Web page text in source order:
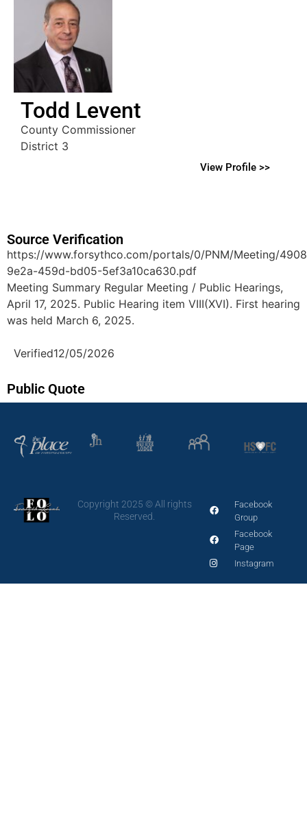
Todd Levent
County Commissioner
District 3
View Profile >>
Source Verification
https://www.forsythco.com/portals/0/PNM/Meeting/
9e2a-459d-bd05-5ef3a10ca630.pdf
Meeting Summary Regular Meeting / Public Hearings,
April 17, 2025. Public Hearing item VIII(XVI). First hearing
was held March 6, 2025.
Verified12/05/2026
Public Quote
Copyright 2025 © All rights
Reserved.
Facebook
Group
Facebook
Page
Instagram